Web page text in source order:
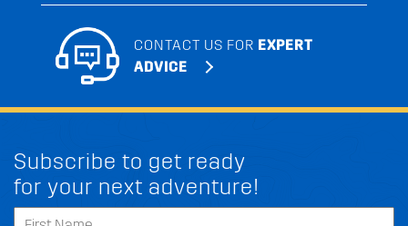
CONTACT US FOR EXPERT
ADVICE
Subscribe to get ready
for your next adventure!